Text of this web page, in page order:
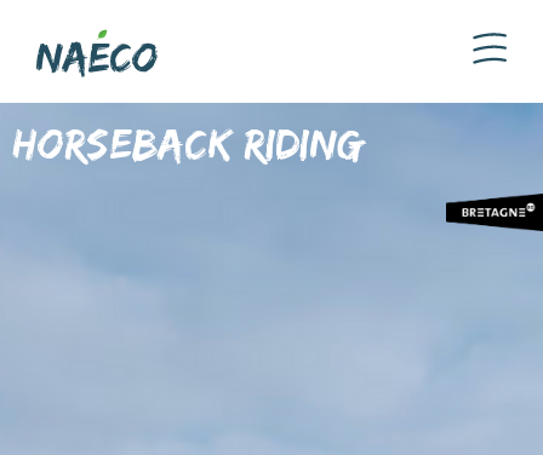
Horseback riding